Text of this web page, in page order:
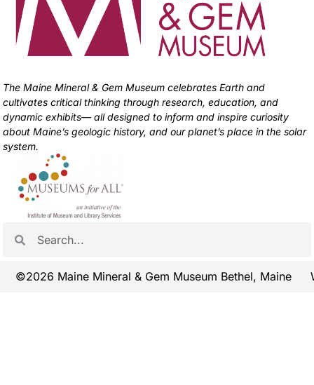
The Maine Mineral & Gem Museum celebrates Earth and
cultivates critical thinking through research, education, and
dynamic exhibits— all designed to inform and inspire curiosity
about Maine’s geologic history, and our planet’s place in the solar
system.
©2026 Maine Mineral & Gem Museum Bethel, Maine